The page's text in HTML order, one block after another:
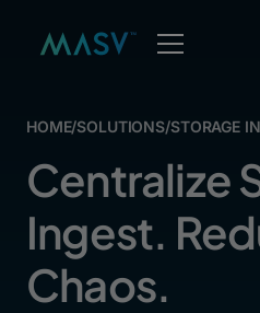
HOME/SOLUTIONS/STORAGE
Centralize
Ingest.
Chaos.